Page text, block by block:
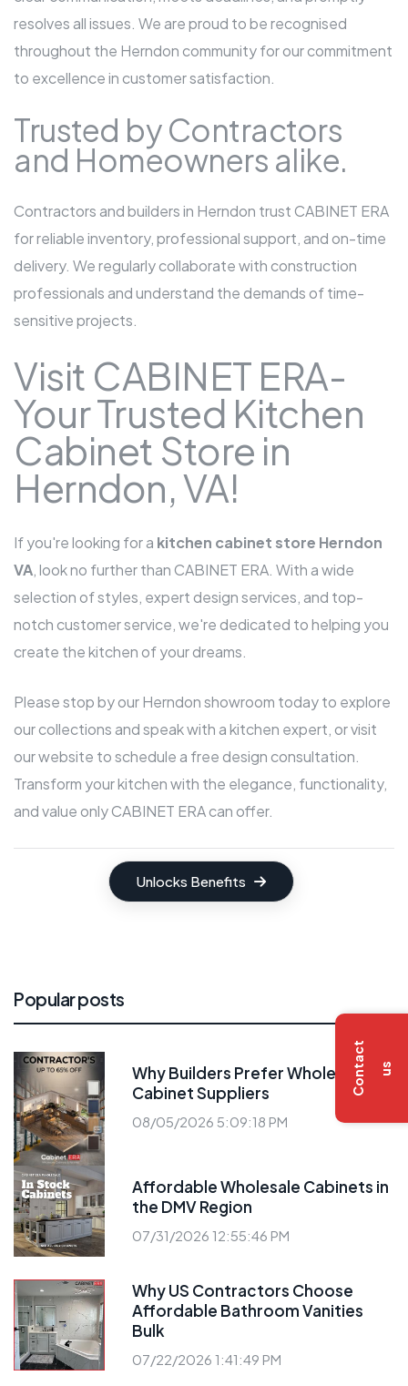
C
o
n
t
a
c
t
u s
resolves all issues. We are proud to be recognised
throughout the Herndon community for our commitment
to excellence in customer satisfaction.
Trusted by Contractors
and Homeowners alike.
Contractors and builders in Herndon trust CABINET ERA
for reliable inventory, professional support, and on-time
delivery. We regularly collaborate with construction
professionals and understand the demands of time-
sensitive projects.
Visit CABINET ERA-
Your Trusted Kitchen
Cabinet Store in
Herndon, VA!
If you're looking for a kitchen cabinet store Herndon
VA, look no further than CABINET ERA. With a wide
selection of styles, expert design services, and top-
notch customer service, we're dedicated to helping you
create the kitchen of your dreams.
Please stop by our Herndon showroom today to explore
our collections and speak with a kitchen expert, or visit
our website to schedule a free design consultation.
Transform your kitchen with the elegance, functionality,
and value only CABINET ERA can offer.
Unlocks Benefits
Popular posts
Why Builders Prefer Wholesale
Cabinet Suppliers
08/05/2026 5:09:18 PM
Affordable Wholesale Cabinets in
the DMV Region
07/31/2026 12:55:46 PM
Why US Contractors Choose
Affordable Bathroom Vanities
Bulk
07/22/2026 1:41:49 PM